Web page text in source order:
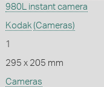
980L instant camera
Kodak (Cameras)
1
295 x 205 mm
Cameras